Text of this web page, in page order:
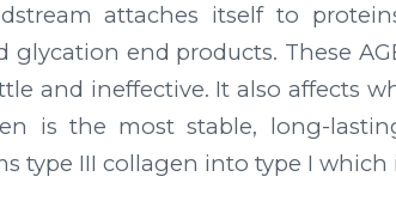
attaches itself to
glycation end products. These
and ineffective. It also affects
is the most stable, long-
type III collagen into type I which